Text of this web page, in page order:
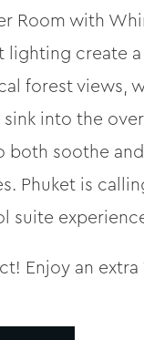
Room with
create
forest views,
into the
both soothe
Phuket is
suite
Enjoy an extra